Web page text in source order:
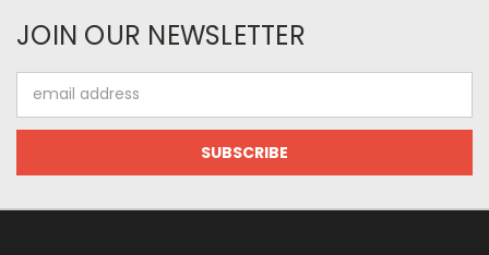
JOIN OUR NEWSLETTER
Address